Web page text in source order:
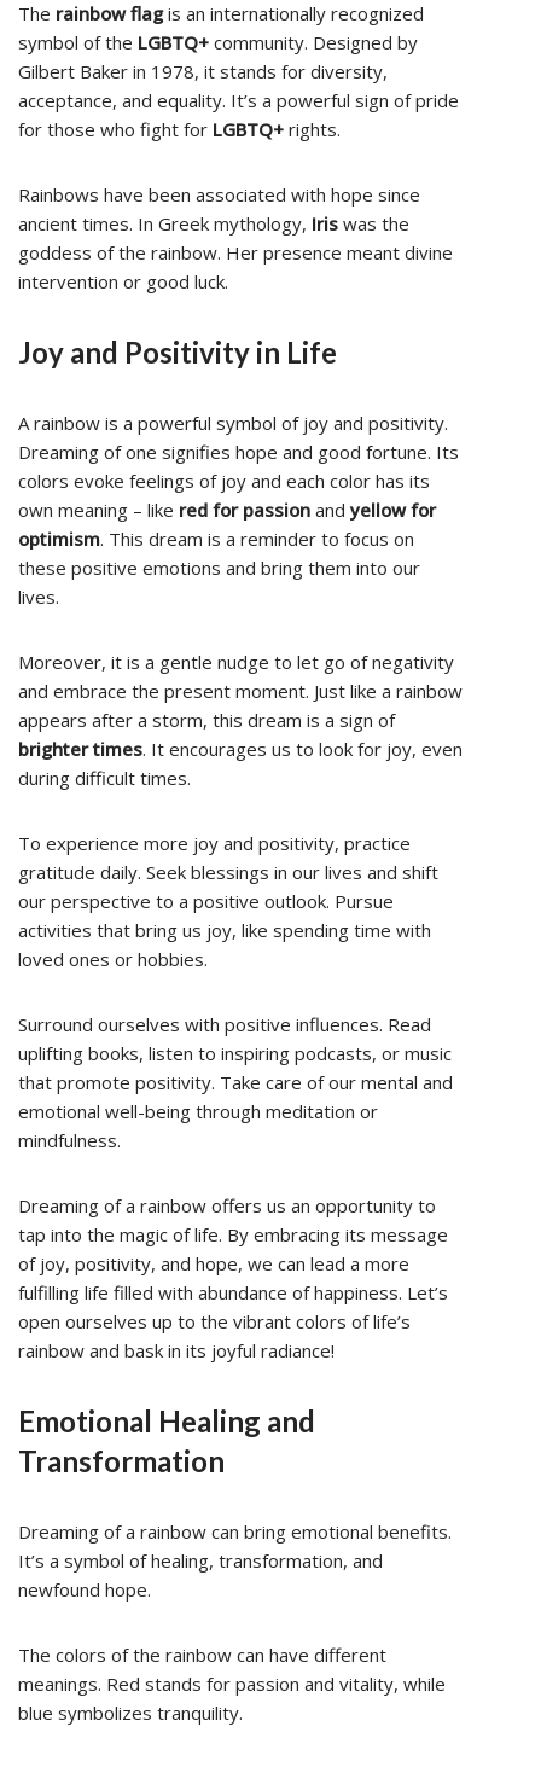
The rainbow flagis an internationally recognized
symbol of the LGBTQ+ community. Designed by
Gilbert Baker in 1978, it stands for diversity,
acceptance, and equality. It’s a powerful sign of pride
for those who fight for LGBTQ+ rights.
Rainbows have been associated with hope since
ancient times. In Greek mythology, Iris was the
goddess of the rainbow. Her presence meant divine
intervention or good luck.
Joy and Positivity in Life
A rainbow is a powerful symbol of joy and positivity.
Dreaming of one signifies hope and good fortune. Its
colors evoke feelings of joy and each color has its
own meaning – like red for passion andyellow for
optimism. This dream is a reminder to focus on
these positive emotions and bring them into our
lives.
Moreover, it is a gentle nudge to let go of negativity
and embrace the present moment. Just like a rainbow
appears after a storm, this dream is a sign of
brighter times. It encourages us to look for joy, even
during difficult times.
To experience more joy and positivity, practice
gratitude daily. Seek blessings in our lives and shift
our perspective to a positive outlook. Pursue
activities that bring us joy, like spending time with
loved ones or hobbies.
Surround ourselves with positive influences. Read
uplifting books, listen to inspiring podcasts, or music
that promote positivity. Take care of our mental and
emotional well-being through meditation or
mindfulness.
Dreaming of a rainbow offers us an opportunity to
tap into the magic of life. By embracing its message
of joy, positivity, and hope, we can lead a more
fulfilling life filled with abundance of happiness. Let’s
open ourselves up to the vibrant colors of life’s
rainbow and bask in its joyful radiance!
Emotional Healing and
Transformation
Dreaming of a rainbow can bring emotional benefits.
It’s a symbol of healing, transformation, and
newfound hope.
The colors of the rainbow can have different
meanings. Red stands for passion and vitality, while
blue symbolizes tranquility.